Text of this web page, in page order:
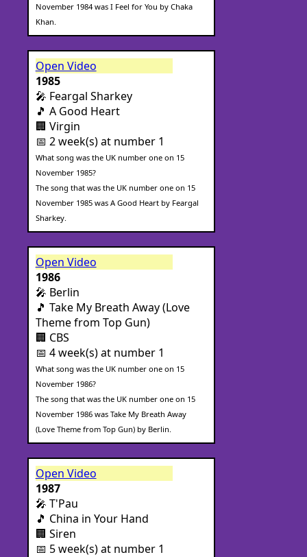
November 1984 was I Feel for You by Chaka
Khan.
Open Video
1985
🎤 Feargal Sharkey
🎵 A Good Heart
🏢 Virgin
📅 2 week(s) at number 1
What song was the UK number one on 15
November 1985?
The song that was the UK number one on 15
November 1985 was A Good Heart by Feargal
Sharkey.
Open Video
1986
🎤 Berlin
🎵 Take My Breath Away (Love
Theme from Top Gun)
🏢 CBS
📅 4 week(s) at number 1
What song was the UK number one on 15
November 1986?
The song that was the UK number one on 15
November 1986 was Take My Breath Away
(Love Theme from Top Gun) by Berlin.
Open Video
1987
🎤 T'Pau
🎵 China in Your Hand
🏢 Siren
📅 5 week(s) at number 1